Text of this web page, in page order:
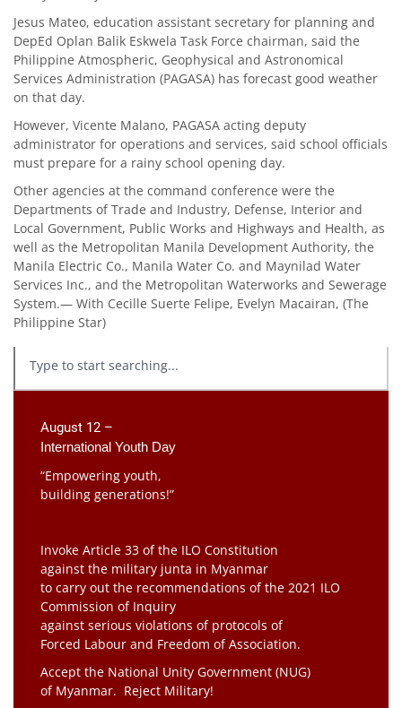
Jesus Mateo, education assistant secretary for planning and
DepEd Oplan Balik Eskwela Task Force chairman, said the
Philippine Atmospheric, Geophysical and Astronomical
Services Administration (PAGASA) has forecast good weather
on that day.
However, Vicente Malano, PAGASA acting deputy
administrator for operations and services, said school officials
must prepare for a rainy school opening day.
Other agencies at the command conference were the
Departments of Trade and Industry, Defense, Interior and
Local Government, Public Works and Highways and Health, as
well as the Metropolitan Manila Development Authority, the
Manila Electric Co., Manila Water Co. and Maynilad Water
Services Inc., and the Metropolitan Waterworks and Sewerage
System.— With Cecille Suerte Felipe, Evelyn Macairan, (The
Philippine Star)
August 12 –
International Youth Day
“Empowering youth,
building generations!”
Invoke Article 33 of the ILO Constitution
against the military junta in Myanmar
to carry out the recommendations of the 2021 ILO
Commission of Inquiry
against serious violations of protocols of
Forced Labour and Freedom of Association.
Accept the National Unity Government (NUG)
of Myanmar. Reject Military!